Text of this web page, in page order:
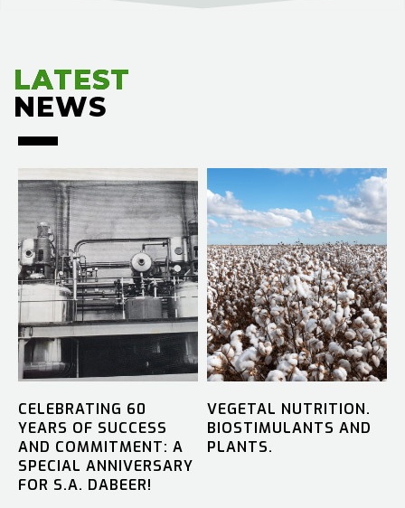
LATEST
NEWS
LATEST
NEWS
CELEBRATING 60
YEARS OF SUCCESS
AND COMMITMENT: A
SPECIAL ANNIVERSARY
FOR S.A. DABEER!
VEGETAL NUTRITION.
BIOSTIMULANTS AND
PLANTS.